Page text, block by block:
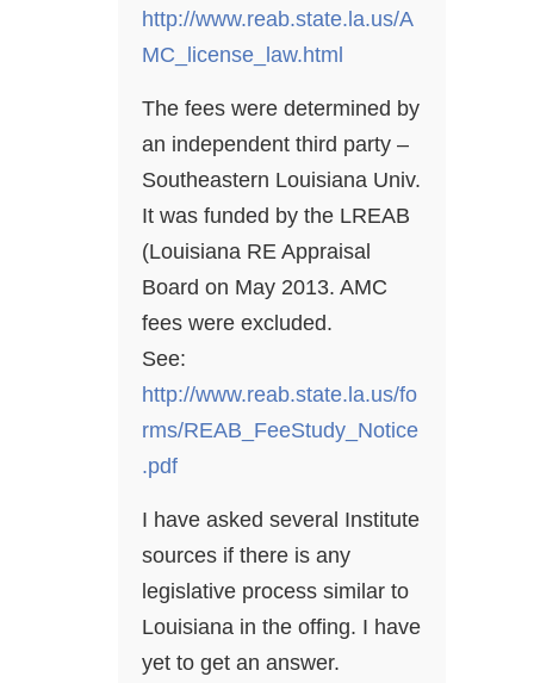
http://www.reab.state.la.us/A
MC_license_law.html
The fees were determined by
an independent third party –
Southeastern Louisiana Univ.
It was funded by the LREAB
(Louisiana RE Appraisal
Board on May 2013. AMC
fees were excluded.
See:
http://www.reab.state.la.us/fo
rms/REAB_FeeStudy_Notice
.pdf
I have asked several Institute
sources if there is any
legislative process similar to
Louisiana in the offing. I have
yet to get an answer.